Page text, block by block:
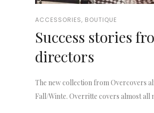
ACCESSORIES, BOUTIQUE
Success stories
directors
The new collection from Overcovers
Fall/Winte. Overritte covers almost all